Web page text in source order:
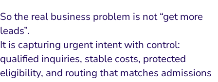
So the real business problem is not “get more
leads”.
It is capturing urgent intent with control:
qualified inquiries, stable costs, protected
eligibility, and routing that matches admissions